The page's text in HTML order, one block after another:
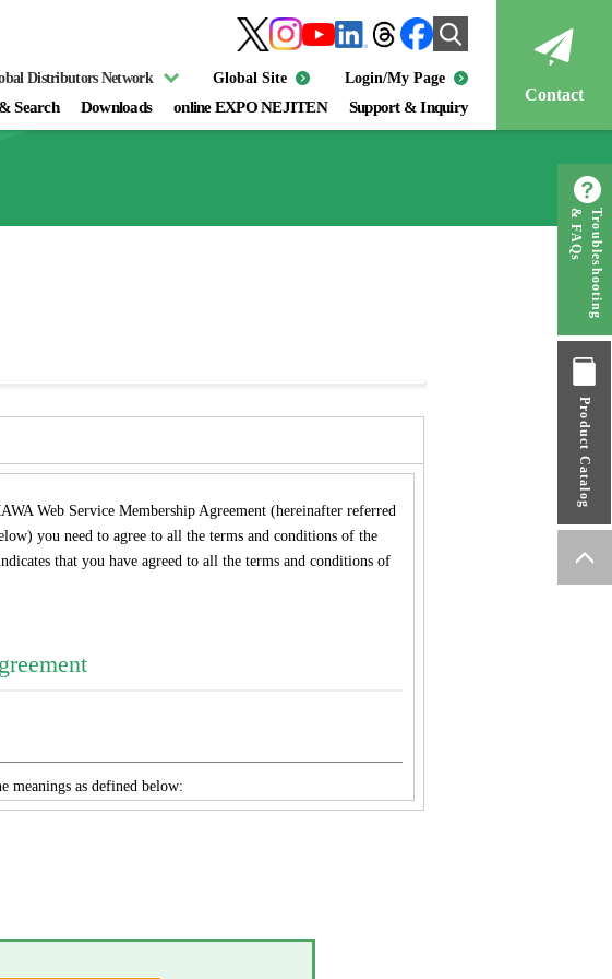
Search Downloads online EXPO NEJITEN Support & Inquiry
Distributors Network Global Site Login/My Page
Contact
Web Service Membership Agreement (hereinafter referred
you need to agree to all the terms and conditions of the
that you have agreed to all the terms and conditions of
meanings as defined below:
Co., Ltd., TAIWAN YAMAWA Co., Ltd., YAMAWA
or individually.
Troubleshooting
& FAQs
Product Catalog